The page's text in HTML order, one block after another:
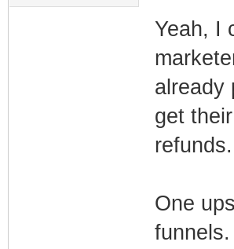
Yeah, I
already
get
refunds.
One